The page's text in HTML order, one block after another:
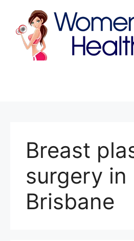
content
Breast
surgery in
Brisbane